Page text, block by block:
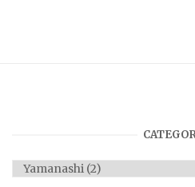
Categories